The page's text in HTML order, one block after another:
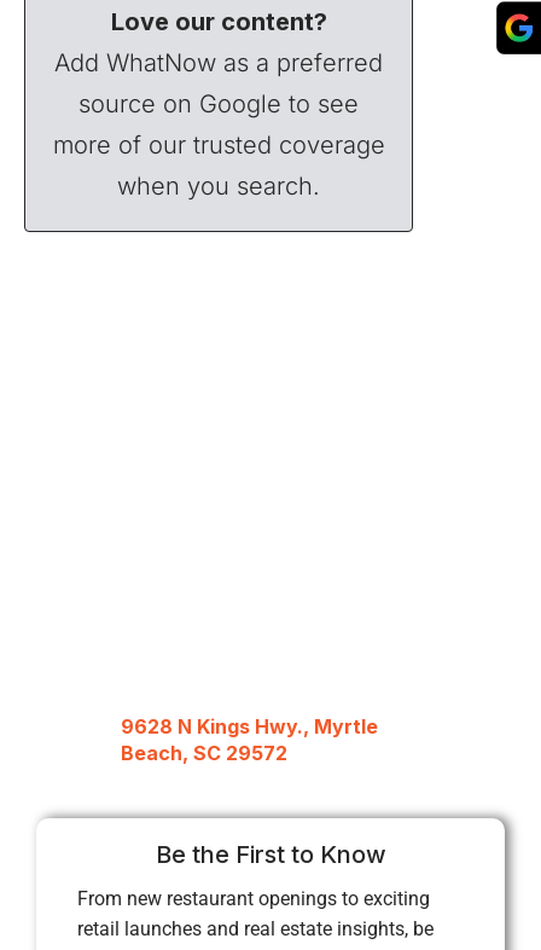
Love our content?
Add WhatNow as a preferred
source on Google to see
more of our trusted coverage
when you search.
9628 N Kings Hwy., Myrtle
Beach, SC 29572
Be the First to Know
From new restaurant openings to exciting
retail launches and real estate insights, be